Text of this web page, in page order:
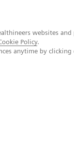
websites
Policy.
anytime by clicking